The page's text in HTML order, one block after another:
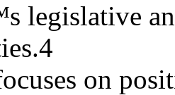
legislative
on